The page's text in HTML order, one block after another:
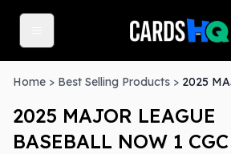
Home > Best Selling Products >
2025 MAJOR LEAGUE
BASEBALL NOW 1 CGC